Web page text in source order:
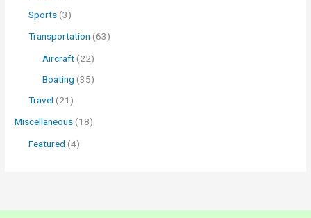
Sports (3)
Transportation (63)
Aircraft (22)
Boating (35)
Travel (21)
Miscellaneous (18)
Featured (4)